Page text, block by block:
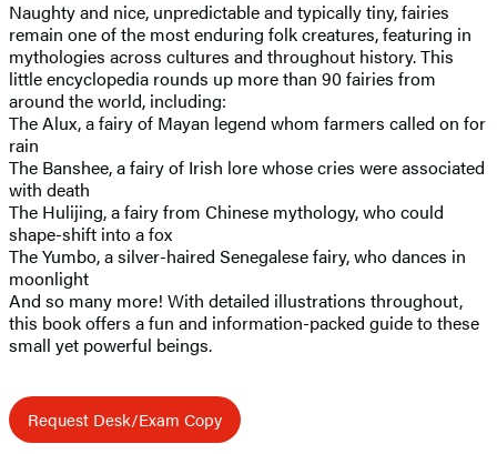
Naughty and nice, unpredictable and typically tiny, fairies
remain one of the most enduring folk creatures, featuring in
mythologies across cultures and throughout history. This
little encyclopedia rounds up more than 90 fairies from
around the world, including:
The Alux, a fairy of Mayan legend whom farmers called on for
rain
The Banshee, a fairy of Irish lore whose cries were associated
with death
The Hulijing, a fairy from Chinese mythology, who could
shape-shift into a fox
The Yumbo, a silver-haired Senegalese fairy, who dances in
moonlight
And so many more! With detailed illustrations throughout,
this book offers a fun and information-packed guide to these
small yet powerful beings.
Request Desk/Exam Copy